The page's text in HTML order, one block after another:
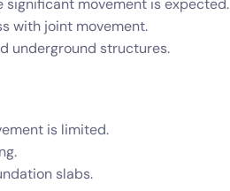
significant movement is expected.
with joint movement.
underground structures.
is limited.
slabs.